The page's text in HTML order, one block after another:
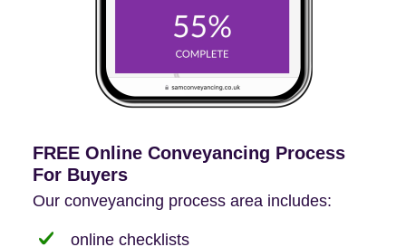
FREE Online Conveyancing Process
For Buyers
Our conveyancing process area includes:
online checklists